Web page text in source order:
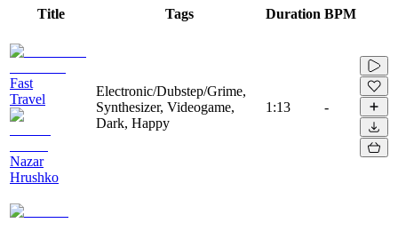
Title Tags Duration BPM
Fast
Travel
Nazar
Hrushko
Electronic/Dubstep/Grime,
Synthesizer, Videogame,
Dark, Happy
1:13 -